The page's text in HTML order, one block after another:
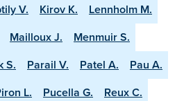
V. Kirov K.
Lennholm M.
Mailloux J.
Menmuir S.
S. Parail V. Patel A.
Pau A.
L. Pucella G.
Reux C.